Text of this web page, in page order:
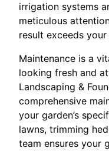
irrigation systems
meticulous
result exceeds
Maintenance is a
looking fresh and
Landscaping &
comprehensive
your garden’s
lawns, trimming
team ensures your